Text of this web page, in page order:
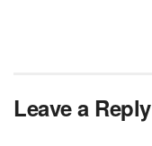
Leave a Reply